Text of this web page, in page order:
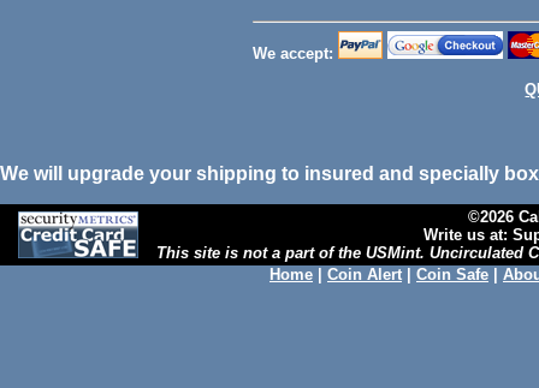
We accept:
We will upgrade your shipping to insured and specially
©2026
Write us at:
This site is not a part of the USMint. Uncirculated
Home
Coin Alert Coin Safe